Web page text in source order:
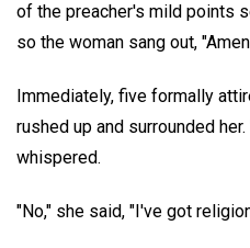
of the preacher's mild points
so the woman sang out,
Immediately, five formally
rushed up and surrounded
whispered.
"No," she said, "I've got